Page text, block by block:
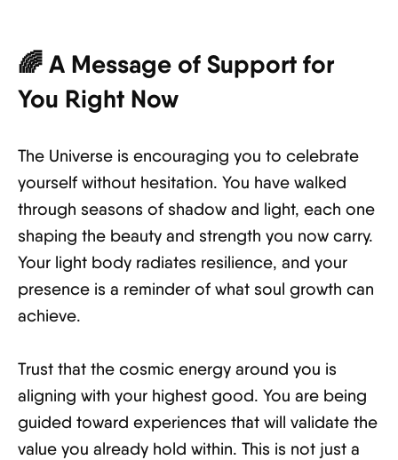
🌈 A Message of Support for
You Right Now
The Universe is encouraging you to celebrate
yourself without hesitation. You have walked
through seasons of shadow and light, each one
shaping the beauty and strength you now carry.
Your light body radiates resilience, and your
presence is a reminder of what soul growth can
achieve.
Trust that the cosmic energy around you is
aligning with your highest good. You are being
guided toward experiences that will validate the
value you already hold within. This is not just a